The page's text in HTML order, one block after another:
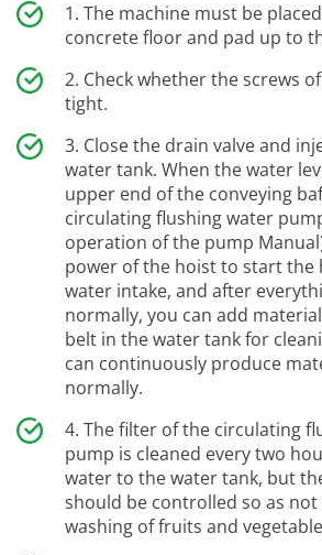
The machine must be
concrete floor and pad up to
Check whether the screws
tight.
Close the drain valve and
water tank. When the water
upper end of the conveying
circulating flushing water
operation of the pump
power of the hoist to start the
water intake, and after
normally, you can add
belt in the water tank for
can continuously produce
normally.
The filter of the circulating
pump is cleaned every two
water to the water tank, but
should be controlled so as
washing of fruits and